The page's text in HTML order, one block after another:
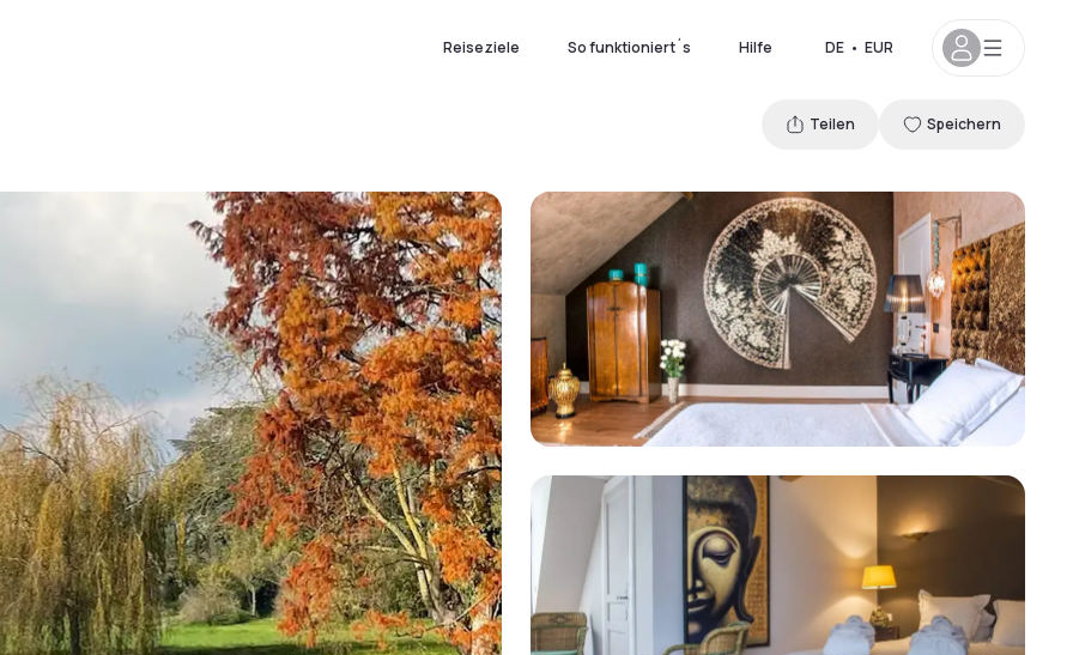
Reiseziele So funktioniert´s Hilfe DE • EUR
Teilen Speichern